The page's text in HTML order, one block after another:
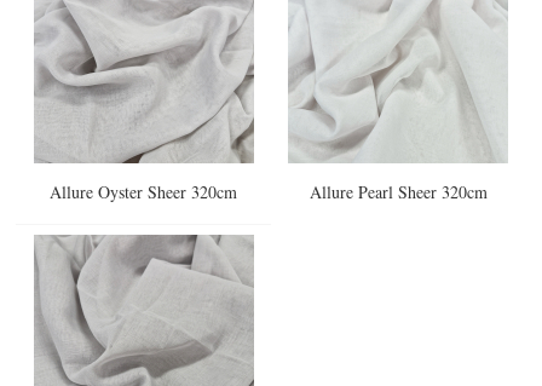
Allure Oyster Sheer 320cm Allure Pearl Sheer 320cm